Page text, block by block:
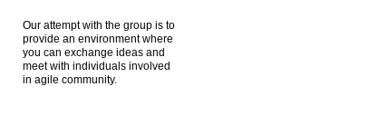
Our attempt with the group is to
provide an environment where
you can exchange ideas and
meet with individuals involved
in agile community.